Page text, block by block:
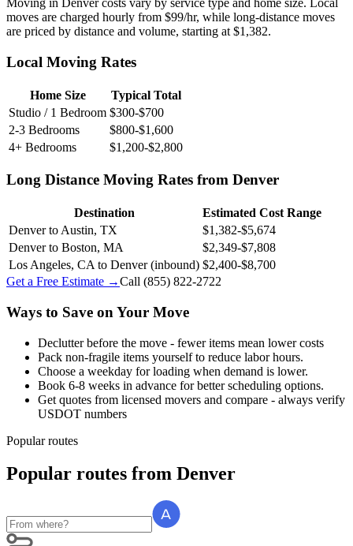
Moving in Denver costs vary by service type and home size. Local
moves are charged hourly from $99/hr, while long-distance moves
are priced by distance and volume, starting at $1,382.
Local Moving Rates
Home Size
Typical Total
Studio / 1 Bedroom $300-$700
2-3 Bedrooms
$800-$1,600
4+ Bedrooms
$1,200-$2,800
Long Distance Moving Rates from Denver
Destination
Estimated Cost Range
Denver to Austin, TX
$1,382-$5,674
Denver to Boston, MA
$2,349-$7,808
Los Angeles, CA to Denver (inbound) $2,400-$8,700
Get a Free Estimate →Call (855) 822-2722
Ways to Save on Your Move
Declutter before the move - fewer items mean lower costs
Pack non-fragile items yourself to reduce labor hours.
Choose a weekday for loading when demand is lower.
Book 6-8 weeks in advance for better scheduling options.
Get quotes from licensed movers and compare - always verify
USDOT numbers
Popular routes
Popular routes from Denver